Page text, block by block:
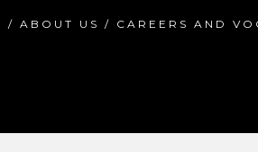
/ ABOUT US / CAREERS AND